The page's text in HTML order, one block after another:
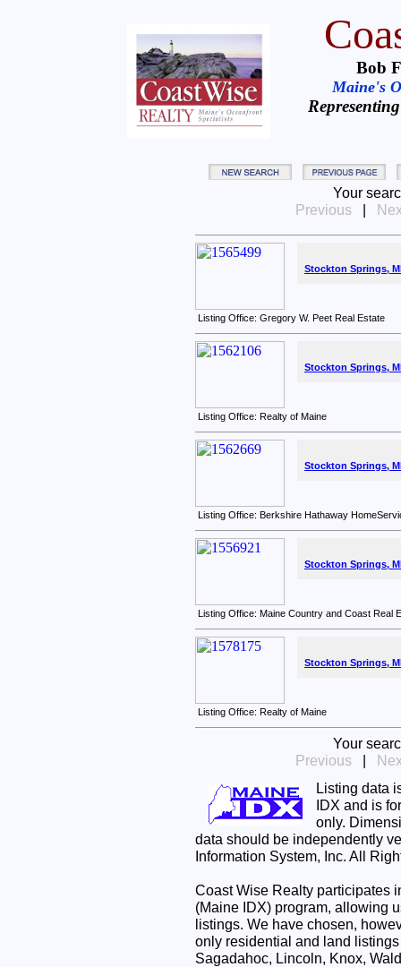
Bob
Maine's
Your
Previous|
Stockton Springs,
Listing Office: Gregory W. Peet Real Estate
Stockton Springs,
Listing Office: Realty of Maine
Stockton Springs,
Listing Office: Berkshire Hathaway
Stockton Springs,
Listing Office: Maine Country and Coast Real
Stockton Springs,
Listing Office: Realty of Maine
Your
Previous|
Listing data
IDX and is
only.
data should be independently
Information System, Inc. All
Coast Wise Realty participates
(Maine IDX) program, allowing
listings. We have chosen,
only residential and land
Sagadahoc, Lincoln, Knox,